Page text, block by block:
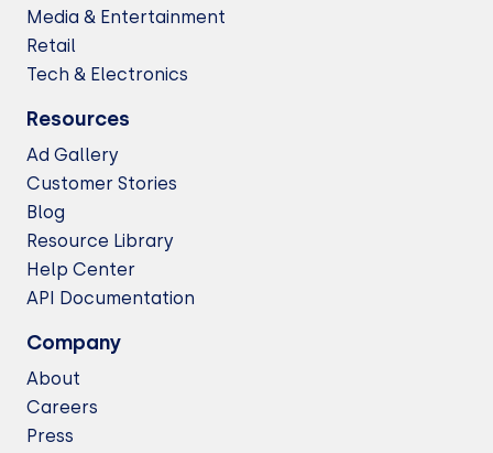
Media & Entertainment
Retail
Tech & Electronics
Resources
Ad Gallery
Customer Stories
Blog
Resource Library
Help Center
API Documentation
Company
About
Careers
Press